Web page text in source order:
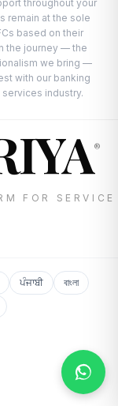
throughout your
remain at the sole
based on their
the journey — the
we bring —
with our banking
industry.
®
FOR SERVICE
ਪੰਜਾਬੀ
বাংলা